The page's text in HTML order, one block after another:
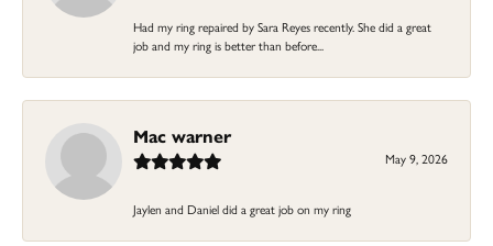
Had my ring repaired by Sara Reyes recently. She did a great
job and my ring is better than before...
Mac warner
May 9, 2026
Jaylen and Daniel did a great job on my ring